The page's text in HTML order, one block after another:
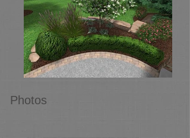
Photos